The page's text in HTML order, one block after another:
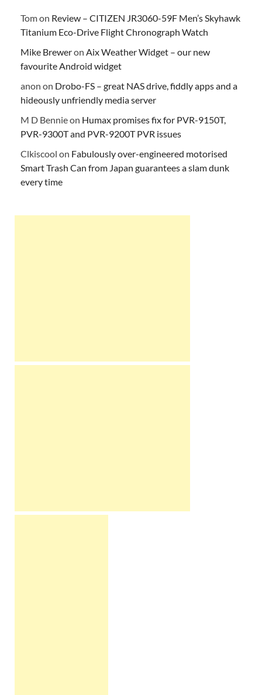
Tomon Review – CITIZEN JR3060-59F Men’s Skyhawk
Titanium Eco-Drive Flight Chronograph Watch
Mike Breweron Aix Weather Widget – our new
favourite Android widget
anon on Drobo-FS – great NAS drive, fiddly apps and a
hideously unfriendly media server
M D Bennieon Humax promises fix for PVR-9150T,
PVR-9300T and PVR-9200T PVR issues
Clkiscool on Fabulously over-engineered motorised
Smart Trash Can from Japan guarantees a slam dunk
every time